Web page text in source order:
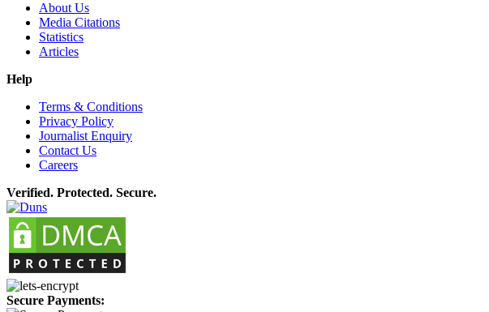
About Us
Media Citations
Statistics
Articles
Help
Terms & Conditions
Privacy Policy
Journalist Enquiry
Contact Us
Careers
Verified. Protected. Secure.
Secure Payments: